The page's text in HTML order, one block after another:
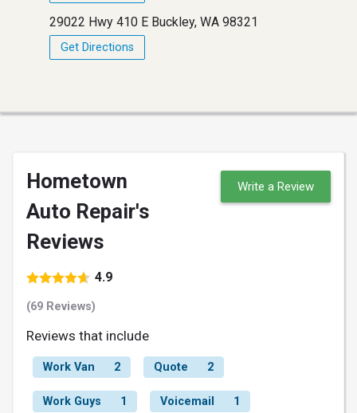
29022 Hwy 410 E Buckley, WA 98321
Get Directions
Hometown
Auto Repair's
Reviews
4.9
(69 Reviews)
Write a Review
Reviews that include
Work Van 2 Quote 2
Work Guys 1 Voicemail 1